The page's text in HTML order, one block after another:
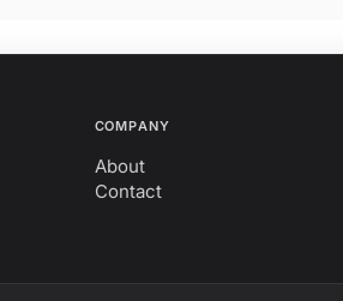
COMPANY
About
Contact